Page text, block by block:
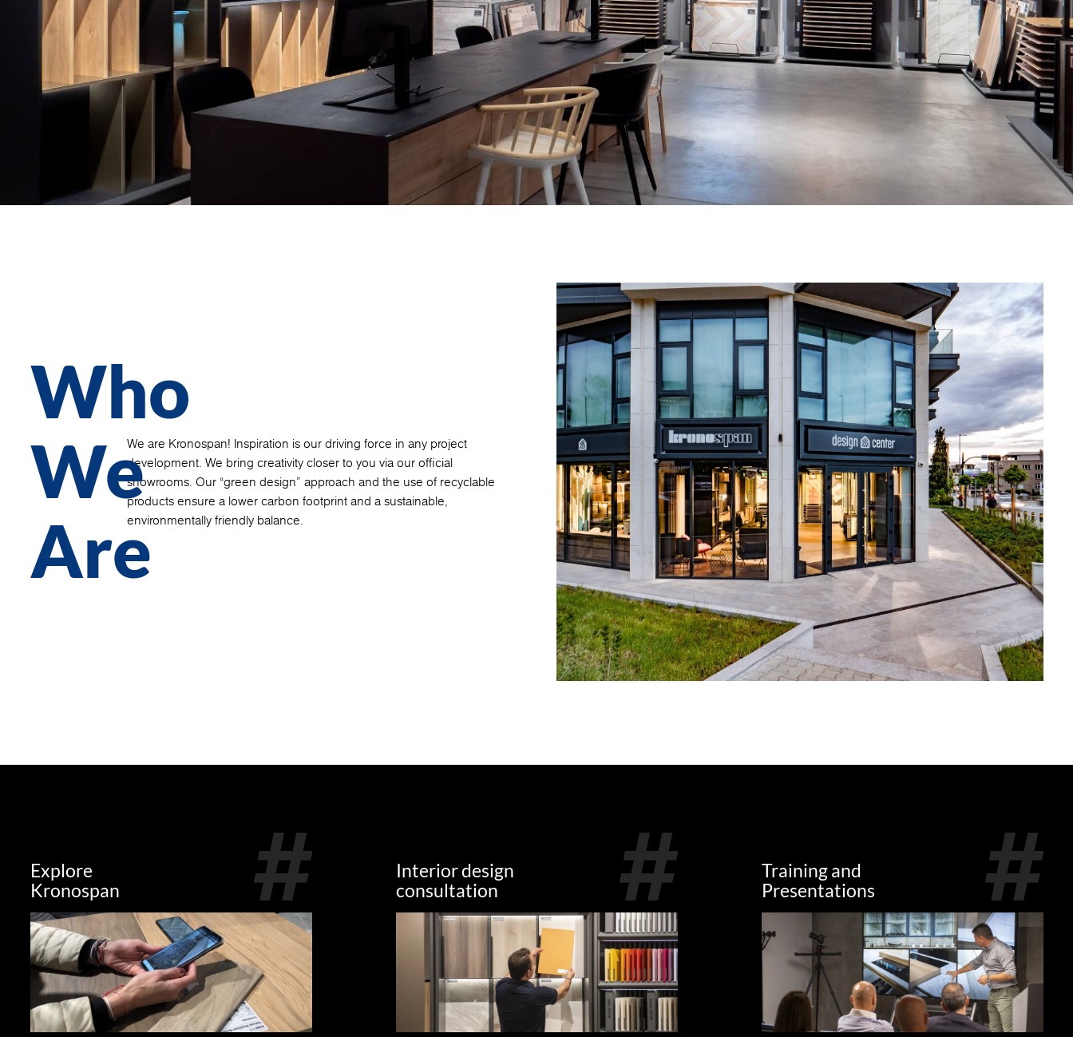
Who
We
Are
We are Kronospan! Inspiration is our driving force in any project
development. We bring creativity closer to you via our official
showrooms. Our “green design” approach and the use of recyclable
products ensure a lower carbon footprint and a sustainable,
environmentally friendly balance.
Explore
Kronospan
Interior design
consultation
Training and
Presentations